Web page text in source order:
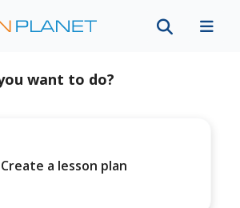
want to do?
Create a lesson plan